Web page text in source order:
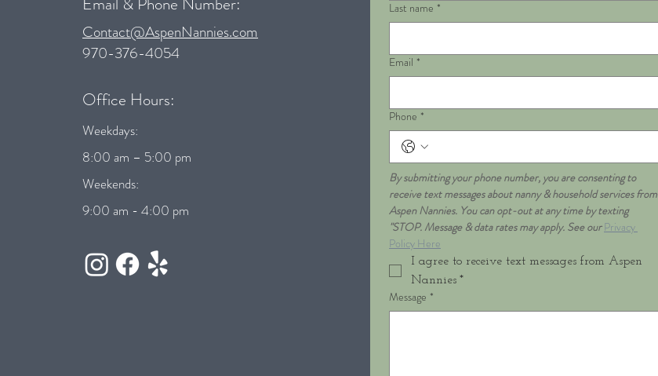
Contact@AspenNannies.com
970-376-4054
Office Hours:
Weekdays:
8:00 am – 5:00 pm
Weekends:
9:00 am - 4:00 pm
Last name *
Email *
Phone *
By submitting your phone number, you are consenting to
receive text messages about nanny & household services from
Aspen Nannies. You can opt-out at any time by texting
"STOP. Message & data rates may apply. See our Privacy
Policy Here
I agree to receive text messages from Aspen
Nannies *
Message *